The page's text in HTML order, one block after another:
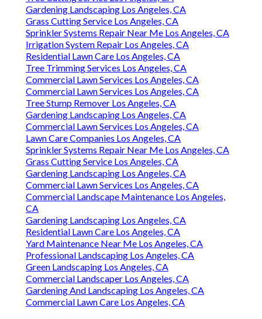
Gardening Landscaping Los Angeles, CA
Grass Cutting Service Los Angeles, CA
Sprinkler Systems Repair Near Me Los Angeles, CA
Irrigation System Repair Los Angeles, CA
Residential Lawn Care Los Angeles, CA
Tree Trimming Services Los Angeles, CA
Commercial Lawn Services Los Angeles, CA
Commercial Lawn Services Los Angeles, CA
Tree Stump Remover Los Angeles, CA
Gardening Landscaping Los Angeles, CA
Commercial Lawn Services Los Angeles, CA
Lawn Care Companies Los Angeles, CA
Sprinkler Systems Repair Near Me Los Angeles, CA
Grass Cutting Service Los Angeles, CA
Gardening Landscaping Los Angeles, CA
Commercial Lawn Services Los Angeles, CA
Commercial Landscape Maintenance Los Angeles,
CA
Gardening Landscaping Los Angeles, CA
Residential Lawn Care Los Angeles, CA
Yard Maintenance Near Me Los Angeles, CA
Professional Landscaping Los Angeles, CA
Green Landscaping Los Angeles, CA
Commercial Landscaper Los Angeles, CA
Gardening And Landscaping Los Angeles, CA
Commercial Lawn Care Los Angeles, CA